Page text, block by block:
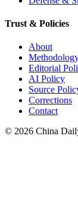
Trust & Policies
About
Editorial
AI Policy
Source
Corrections
Contact
© 2026 China